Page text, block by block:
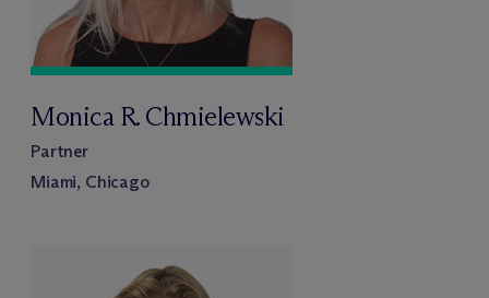
Monica R. Chmielewski
Partner
Miami, Chicago